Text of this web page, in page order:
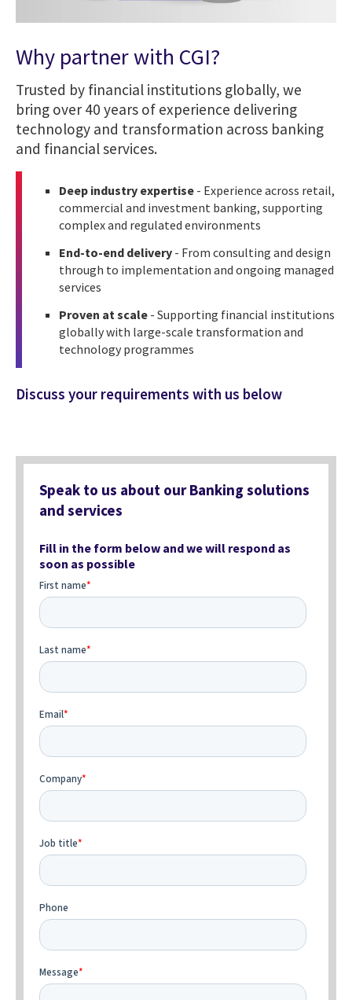
Why partner with CGI?
Trusted by financial institutions globally, we
bring over 40 years of experience delivering
technology and transformation across banking
and financial services.
Deep industry expertise - Experience across retail,
commercial and investment banking, supporting
complex and regulated environments
End-to-end delivery - From consulting and design
through to implementation and ongoing managed
services
Proven at scale - Supporting financial institutions
globally with large-scale transformation and
technology programmes
Discuss your requirements with us below
Speak to us about our Banking solutions
and services
Fill in the form below and we will respond as
soon as possible